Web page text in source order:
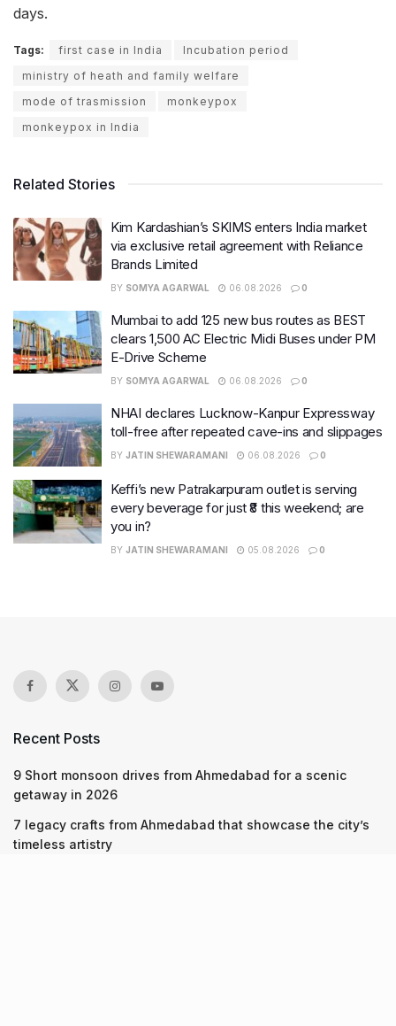
days.
Tags: first case in India
Incubation period
ministry of heath and family welfare
mode of trasmission
monkeypox
monkeypox in India
Related Stories
Kim Kardashian’s SKIMS enters India market
via exclusive retail agreement with Reliance
Brands Limited
BY SOMYA AGARWAL 06.08.2026 0
Mumbai to add 125 new bus routes as BEST
clears 1,500 AC Electric Midi Buses under PM
E-Drive Scheme
BY SOMYA AGARWAL 06.08.2026 0
NHAI declares Lucknow-Kanpur Expressway
toll-free after repeated cave-ins and slippages
BY JATIN SHEWARAMANI 06.08.2026 0
Keffi’s new Patrakarpuram outlet is serving
every beverage for just ₹8 this weekend; are
you in?
BY JATIN SHEWARAMANI 05.08.2026 0
Recent Posts
9 Short monsoon drives from Ahmedabad for a scenic
getaway in 2026
7 legacy crafts from Ahmedabad that showcase the city’s
timeless artistry